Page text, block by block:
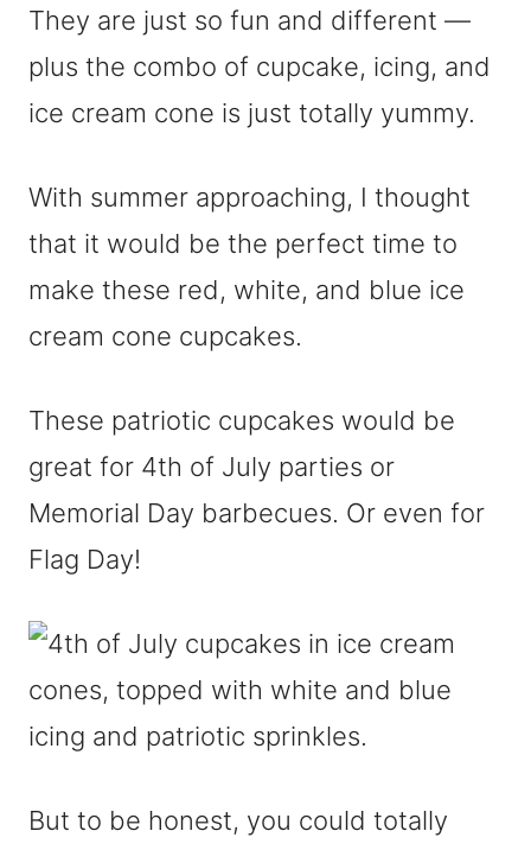
They are just so fun and different —
plus the combo of cupcake, icing, and
ice cream cone is just totally yummy.
With summer approaching, I thought
that it would be the perfect time to
make these red, white, and blue ice
cream cone cupcakes.
These patriotic cupcakes would be
great for 4th of July parties or
Memorial Day barbecues. Or even for
Flag Day!
But to be honest, you could totally